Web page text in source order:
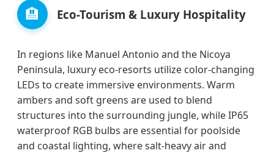
🏨 Eco-Tourism & Luxury Hospitality
In regions like Manuel Antonio and the Nicoya
Peninsula, luxury eco-resorts utilize color-changing
LEDs to create immersive environments. Warm
ambers and soft greens are used to blend
structures into the surrounding jungle, while IP65
waterproof RGB bulbs are essential for poolside
and coastal lighting, where salt-heavy air and